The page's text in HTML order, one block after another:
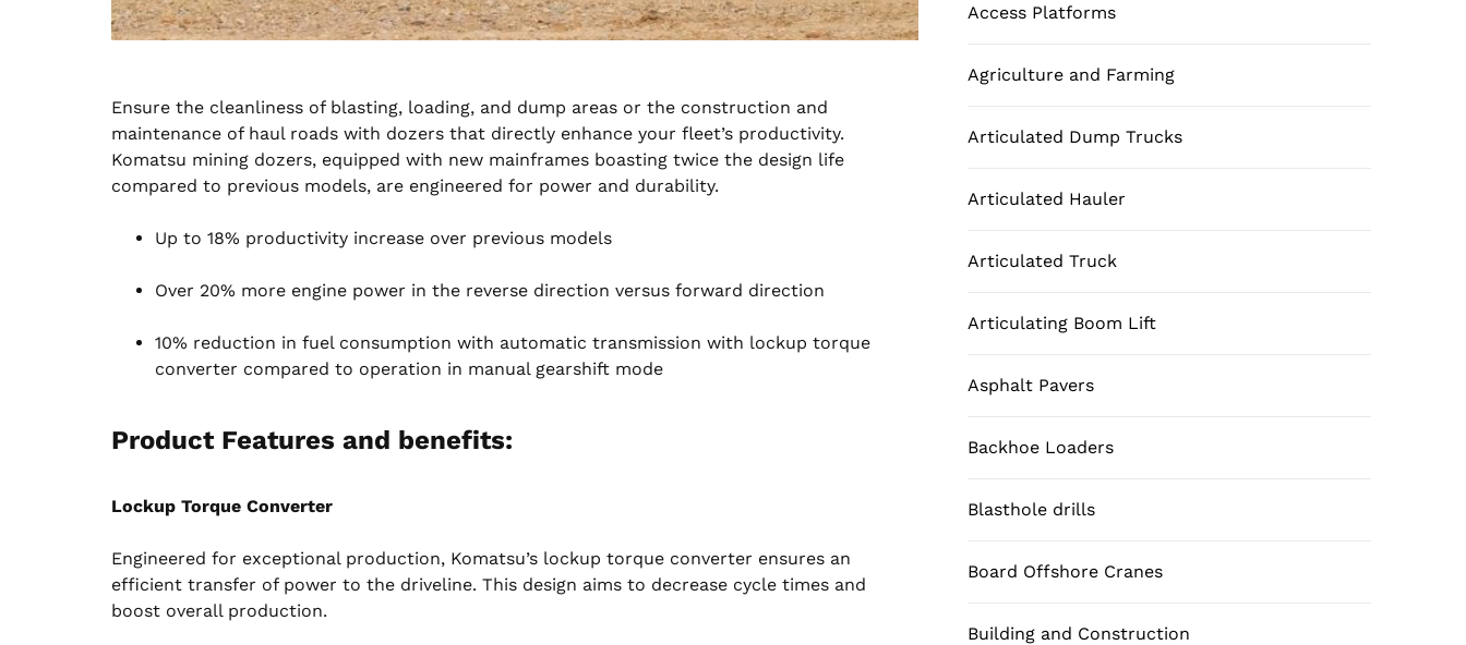
Ensure the cleanliness of blasting, loading, and dump areas or the construction and
maintenance of haul roads with dozers that directly enhance your fleet’s productivity.
Komatsu mining dozers, equipped with new mainframes boasting twice the design life
compared to previous models, are engineered for power and durability.
Up to 18% productivity increase over previous models
Over 20% more engine power in the reverse direction versus forward direction
10% reduction in fuel consumption with automatic transmission with lockup torque
converter compared to operation in manual gearshift mode
Product Features and benefits:
Lockup Torque Converter
Engineered for exceptional production, Komatsu’s lockup torque converter ensures an
efficient transfer of power to the driveline. This design aims to decrease cycle times and
boost overall production.
Access Platforms
Agriculture and Farming
Articulated Dump Trucks
Articulated Hauler
Articulated Truck
Articulating Boom Lift
Asphalt Pavers
Backhoe Loaders
Blasthole drills
Board Offshore Cranes
Building and Construction